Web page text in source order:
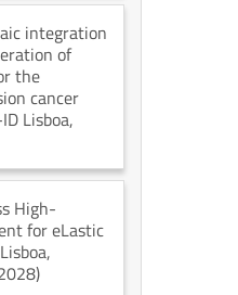
integration
of
the
cancer
Lisboa,
High-
for eLastic
,